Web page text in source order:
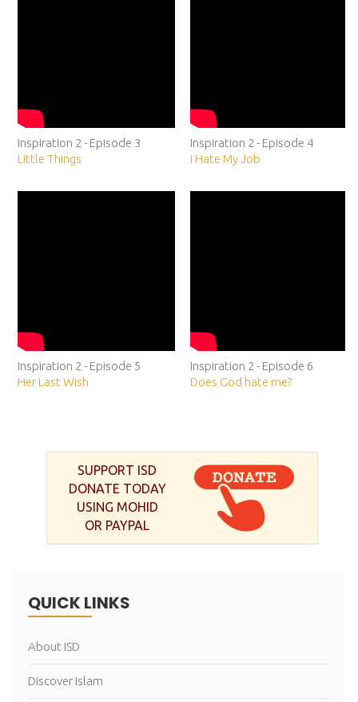
Inspiration 2 - Episode 3
Little Things
Inspiration 2 - Episode 4
I Hate My Job
Inspiration 2 - Episode 5
Her Last Wish
Inspiration 2 - Episode 6
Does God hate me?
SUPPORT ISD
DONATE TODAY
USING MOHID
OR PAYPAL
QUICK LINKS
About ISD
Discover Islam